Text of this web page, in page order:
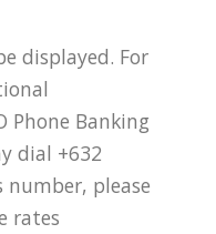
displayed. For
Phone Banking
dial +632
number, please
rates